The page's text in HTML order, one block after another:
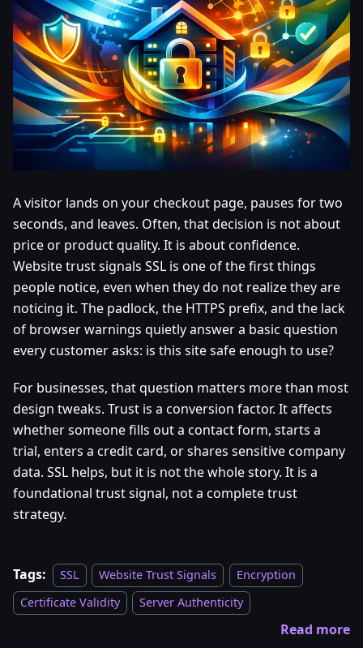
A visitor lands on your checkout page, pauses for two
seconds, and leaves. Often, that decision is not about
price or product quality. It is about confidence.
Website trust signals SSL is one of the first things
people notice, even when they do not realize they are
noticing it. The padlock, the HTTPS prefix, and the lack
of browser warnings quietly answer a basic question
every customer asks: is this site safe enough to use?
For businesses, that question matters more than most
design tweaks. Trust is a conversion factor. It affects
whether someone fills out a contact form, starts a
trial, enters a credit card, or shares sensitive company
data. SSL helps, but it is not the whole story. It is a
foundational trust signal, not a complete trust
strategy.
Tags: SSL Website Trust Signals
Encryption
Certificate Validity
Server Authenticity
Read more